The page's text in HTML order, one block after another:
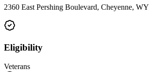
2360 East Pershing Boulevard, Cheyenne, WY
Eligibility
Veterans